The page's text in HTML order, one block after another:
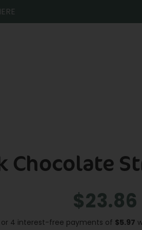
Chocolate
Regular
price
Sale
price
$23.86